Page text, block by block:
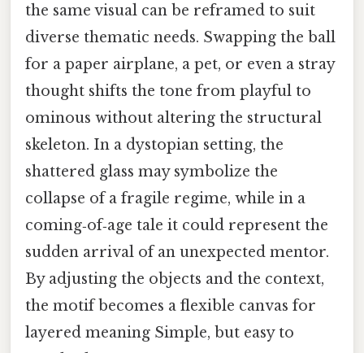
the same visual can be reframed to suit
diverse thematic needs. Swapping the ball
for a paper airplane, a pet, or even a stray
thought shifts the tone from playful to
ominous without altering the structural
skeleton. In a dystopian setting, the
shattered glass may symbolize the
collapse of a fragile regime, while in a
coming‑of‑age tale it could represent the
sudden arrival of an unexpected mentor.
By adjusting the objects and the context,
the motif becomes a flexible canvas for
layered meaning Simple, but easy to